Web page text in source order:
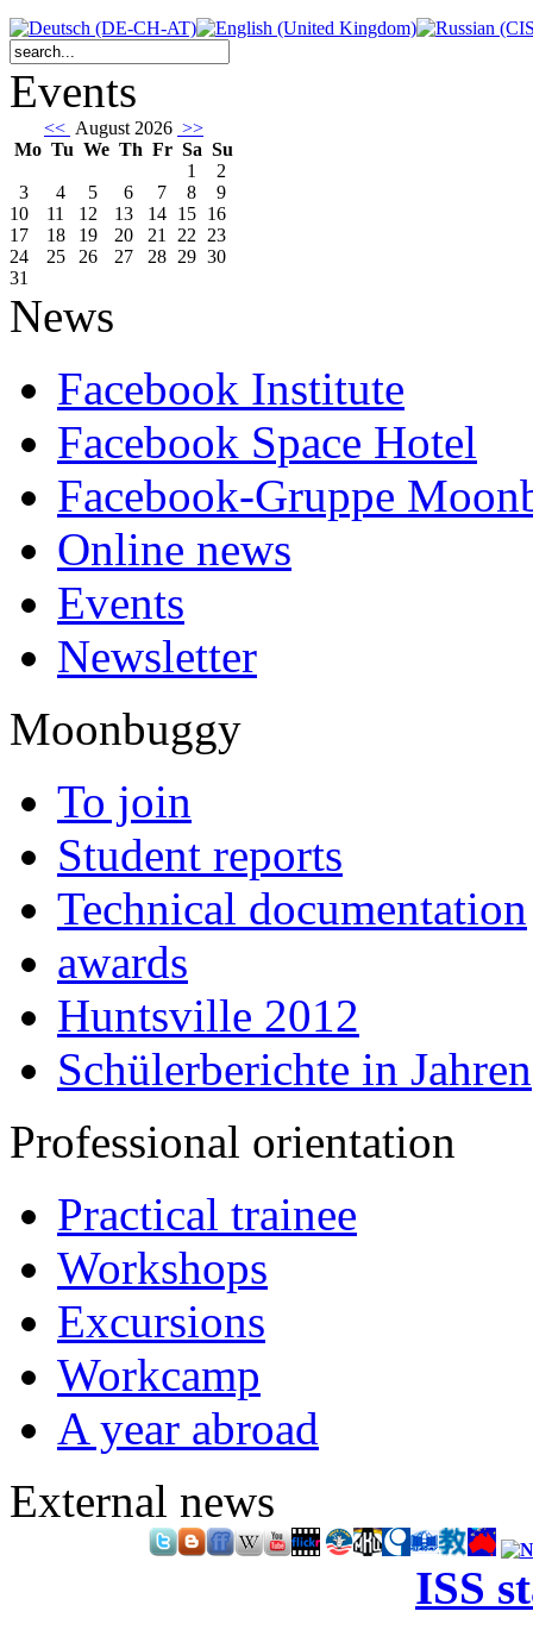
Events
<< August 2026 >>
Mo Tu We Th Fr Sa Su
1
2
3
4 5 6 7 8
9
10
11 12 13 14 15 16
17
18 19 20 21 22 23
24
25 26 27 28 29 30
31
News
Facebook Institute
Facebook Space Hotel
Facebook-Gruppe
Online news
Events
Newsletter
Moonbuggy
To join
Student reports
Technical documentation
awards
Huntsville 2012
Schülerberichte in Jahren
Professional orientation
Practical trainee
Workshops
Excursions
Workcamp
A year abroad
External news
ISS